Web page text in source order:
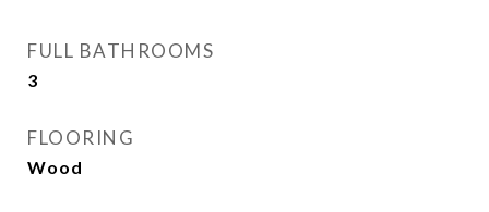
FULL BATHROOMS
3
FLOORING
Wood